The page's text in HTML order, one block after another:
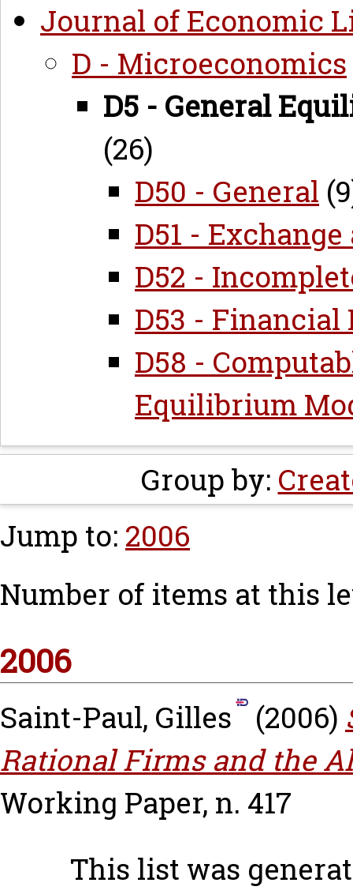
Journal of Economic
D - Microeconomics
D5 - General
(26)
D50 - General
D51 -
D52 -
D53 - Financial
D58 -
Equilibrium
Group by:
Jump to: 2006
Number of items at this
2006
Saint-Paul, Gilles (2006)
Rational Firms and the
Working Paper, n. 417
This list was